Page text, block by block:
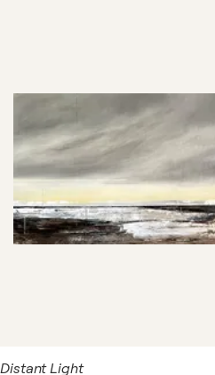
interpretations of nature,
impact and visual admiration.
world of abstraction, this
unique journey where reality
and the landscape becomes
creative possibilities.
Distant Light